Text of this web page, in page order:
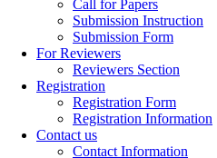
Call for Papers
Submission Instruction
Submission Form
For Reviewers
Reviewers Section
Registration
Registration Form
Registration Information
Contact us
Contact Information